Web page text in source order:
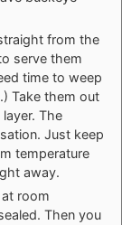
from the
serve them
time to weep
Take them out
The
Just keep
temperature
away.
room
Then you